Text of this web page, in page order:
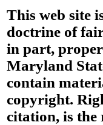
This web site
doctrine of
in part,
Maryland
contain
copyright.
citation, is the